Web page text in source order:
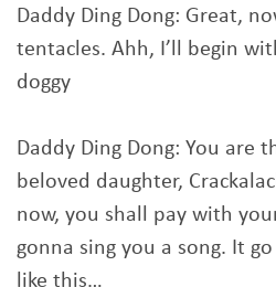
Daddy Ding Dong: Great,
tentacles. Ahh, I’ll begin
doggy
Daddy Ding Dong: You are
beloved daughter,
now, you shall pay with
gonna sing you a song. It
like this…